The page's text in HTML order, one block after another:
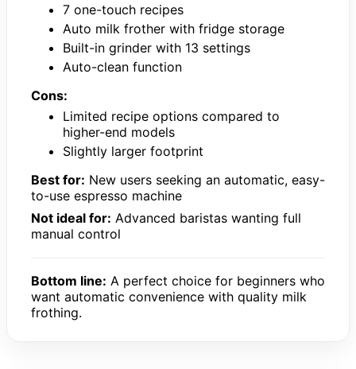
7 one-touch recipes
Auto milk frother with fridge storage
Built-in grinder with 13 settings
Auto-clean function
Cons:
Limited recipe options compared to
higher-end models
Slightly larger footprint
Best for: New users seeking an automatic, easy-
to-use espresso machine
Not ideal for: Advanced baristas wanting full
manual control
Bottom line: A perfect choice for beginners who
want automatic convenience with quality milk
frothing.